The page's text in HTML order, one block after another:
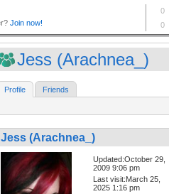
Jess (Arachnea_)
Profile Friends
Jess (Arachnea_)
Updated:October 29,
2009 9:06 pm
Last visit:March 25,
2025 1:16 pm